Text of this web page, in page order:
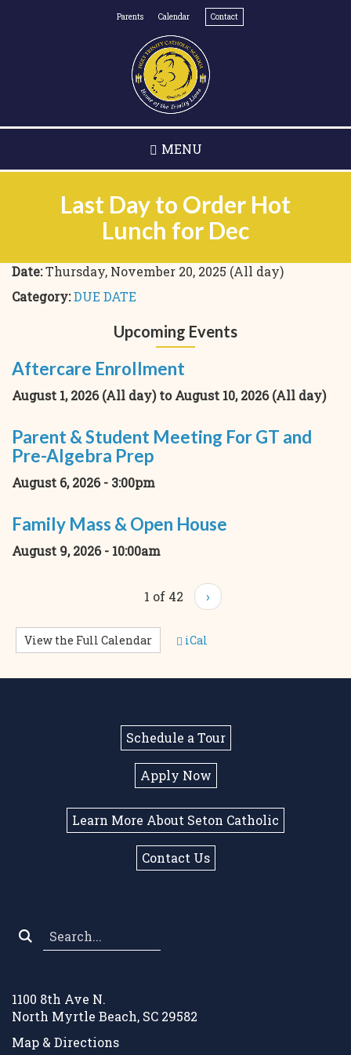
main
content
Parents Calendar Contact
MENU
Last Day to Order Hot
Lunch for Dec
Date:Thursday, November 20, 2025 (All day)
Category:DUE DATE
Upcoming Events
Aftercare Enrollment
August 1, 2026 (All day)toAugust 10, 2026 (All day)
Parent & Student Meeting For GT and
Pre-Algebra Prep
August 6, 2026 - 3:00pm
Family Mass & Open House
August 9, 2026 - 10:00am
1 of 42 ›
View the Full Calendar iCal
Schedule a Tour
Apply Now
Learn More About Seton Catholic
Contact Us
1100 8th Ave N.
North Myrtle Beach, SC 29582
Map & Directions